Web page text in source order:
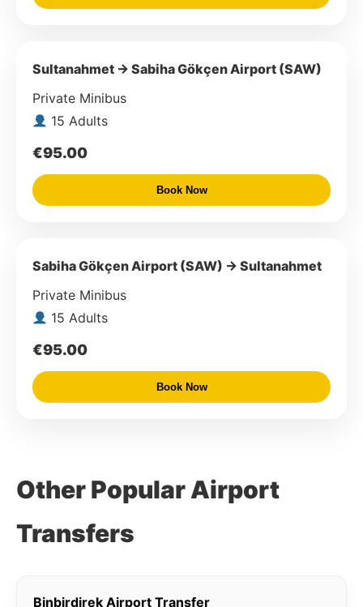
Sultanahmet → Sabiha Gökçen Airport (SAW)
Private Minibus
15 Adults
€95.00
Book Now
Sabiha Gökçen Airport (SAW) → Sultanahmet
Private Minibus
15 Adults
€95.00
Book Now
Other Popular Airport
Transfers
Binbirdirek Airport Transfer